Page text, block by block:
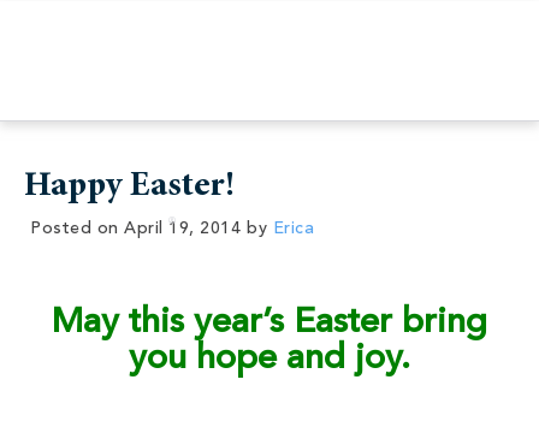
Happy Easter!
Posted on April 19, 2014 by Erica
May this year’s Easter bring
you hope and joy.